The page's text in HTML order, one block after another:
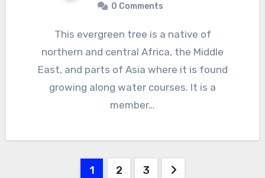
0 Comments
This evergreen tree is a native of
northern and central Africa, the Middle
East, and parts of Asia where it is found
growing along water courses. It is a
member…
1 2 3